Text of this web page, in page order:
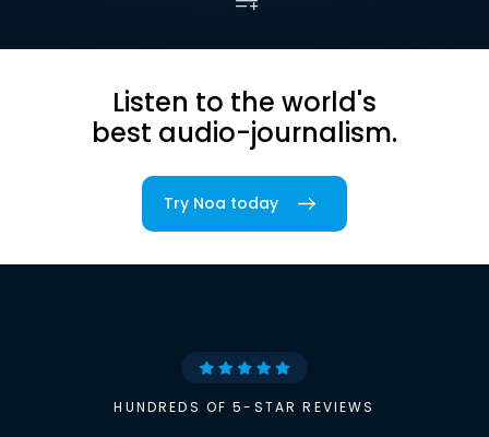
Listen to the world's
best audio-journalism.
Try Noa today
HUNDREDS OF 5-STAR REVIEWS